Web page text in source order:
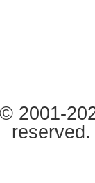
2001-
reserved.